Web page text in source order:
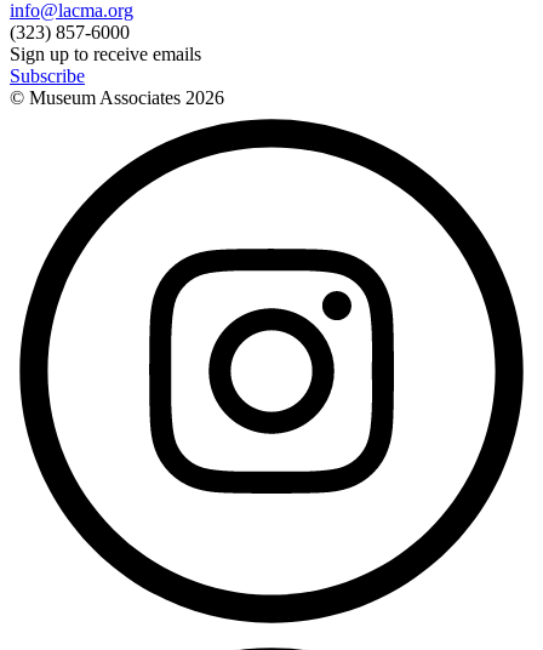
info@lacma.org
(323) 857-6000
Sign up to receive emails
Subscribe
© Museum Associates 2026